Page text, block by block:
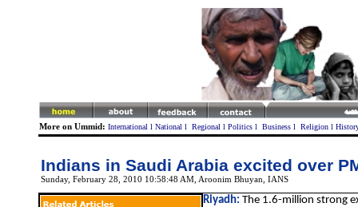
More on Ummid: International l National l Regional l Politics l Business l Religion l
Indians in Saudi Arabia excited over
Sunday, February 28, 2010 10:58:48 AM Aroonim Bhuyan, IANS
Riyadh: The 1.6-million strong